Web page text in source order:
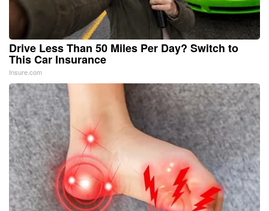
Drive Less Than 50 Miles Per Day? Switch to
This Car Insurance
Insure.com